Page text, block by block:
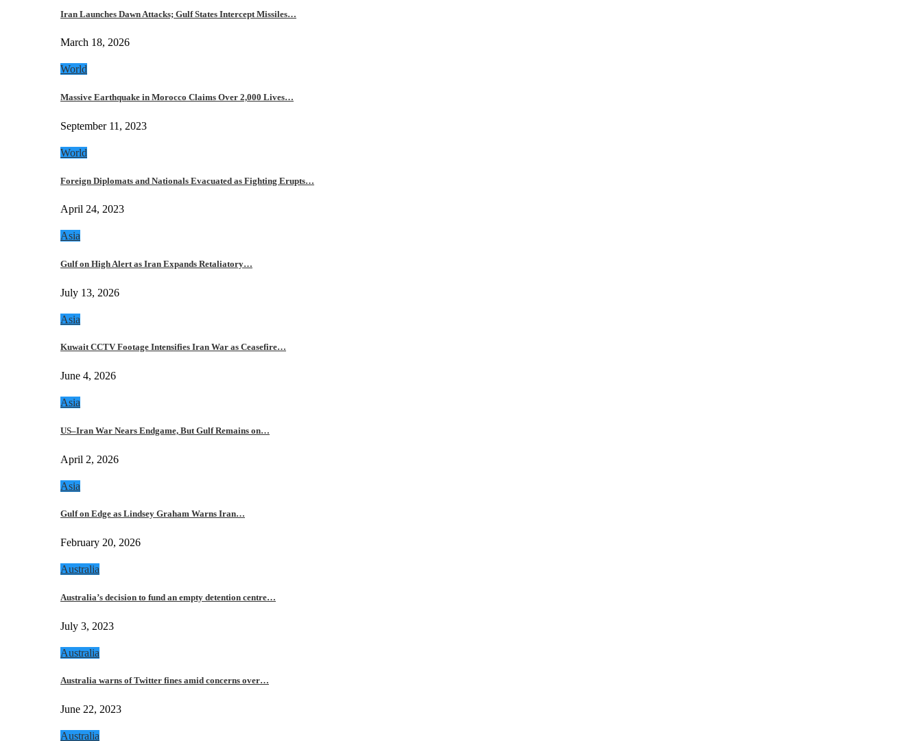
Iran Launches Dawn Attacks; Gulf States Intercept Missiles…
March 18, 2026
World
Massive Earthquake in Morocco Claims Over 2,000 Lives…
September 11, 2023
World
Foreign Diplomats and Nationals Evacuated as Fighting Erupts…
April 24, 2023
Asia
Gulf on High Alert as Iran Expands Retaliatory…
July 13, 2026
Asia
Kuwait CCTV Footage Intensifies Iran War as Ceasefire…
June 4, 2026
Asia
US–Iran War Nears Endgame, But Gulf Remains on…
April 2, 2026
Asia
Gulf on Edge as Lindsey Graham Warns Iran…
February 20, 2026
Australia
Australia’s decision to fund an empty detention centre…
July 3, 2023
Australia
Australia warns of Twitter fines amid concerns over…
June 22, 2023
Australia